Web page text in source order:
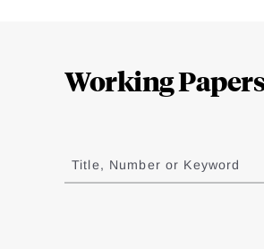
Working
to
results
Title, Number or Keyword